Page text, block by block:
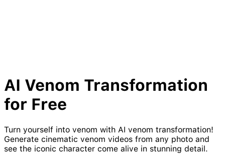
AI Venom Transformation
for Free
Turn yourself into venom with AI venom transformation!
Generate cinematic venom videos from any photo and
see the iconic character come alive in stunning detail.